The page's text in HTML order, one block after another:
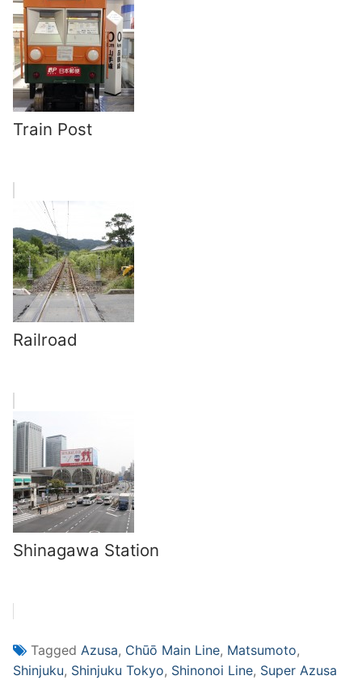
Train Post
Railroad
Shinagawa Station
Tagged Azusa, Chūō Main Line, Matsumoto,
Shinjuku, Shinjuku Tokyo, Shinonoi Line, Super Azusa